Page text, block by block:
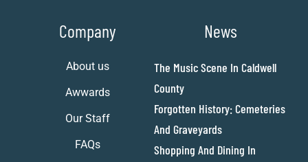
Company
About us
Awwards
Our Staff
FAQs
News
The Music Scene In Caldwell
County
Forgotten History: Cemeteries
And Graveyards
Shopping And Dining In